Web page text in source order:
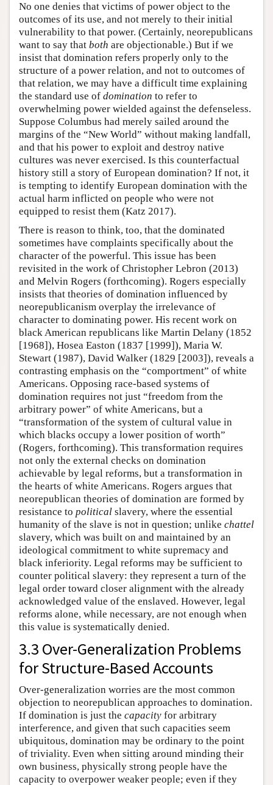
No one denies that victims of power object to the
outcomes of its use, and not merely to their initial
vulnerability to that power. (Certainly, neorepublicans
want to say that both are objectionable.) But if we
insist that domination refers properly only to the
structure of a power relation, and not to outcomes of
that relation, we may have a difficult time explaining
the standard use of domination to refer to
overwhelming power wielded against the defenseless.
Suppose Columbus had merely sailed around the
margins of the “New World” without making landfall,
and that his power to exploit and destroy native
cultures was never exercised. Is this counterfactual
history still a story of European domination? If not, it
is tempting to identify European domination with the
actual harm inflicted on people who were not
equipped to resist them (Katz 2017).
There is reason to think, too, that the dominated
sometimes have complaints specifically about the
character of the powerful. This issue has been
revisited in the work of Christopher Lebron (2013)
and Melvin Rogers (forthcoming). Rogers especially
insists that theories of domination influenced by
neorepublicanism overplay the irrelevance of
character to dominating power. His recent work on
black American republicans like Martin Delany (1852
[1968]), Hosea Easton (1837 [1999]), Maria W.
Stewart (1987), David Walker (1829 [2003]), reveals a
contrasting emphasis on the “comportment” of white
Americans. Opposing race-based systems of
domination requires not just “freedom from the
arbitrary power” of white Americans, but a
“transformation of the system of cultural value in
which blacks occupy a lower position of worth”
(Rogers, forthcoming). This transformation requires
not only the external checks on domination
achievable by legal reforms, but a transformation in
the hearts of white Americans. Rogers argues that
neorepublican theories of domination are formed by
resistance to political slavery, where the essential
humanity of the slave is not in question; unlike chattel
slavery, which was built on and maintained by an
ideological commitment to white supremacy and
black inferiority. Legal reforms may be sufficient to
counter political slavery: they represent a turn of the
legal order toward closer alignment with the already
acknowledged value of the enslaved. However, legal
reforms alone, while necessary, are not enough when
this value is systematically denied.
3.3 Over-Generalization Problems
for Structure-Based Accounts
Over-generalization worries are the most common
objection to neorepublican approaches to domination.
If domination is just the capacity for arbitrary
interference, and given that such capacities seem
ubiquitous, domination may be ordinary to the point
of triviality. Even when sitting around minding their
own business, physically strong people have the
capacity to overpower weaker people; even if they